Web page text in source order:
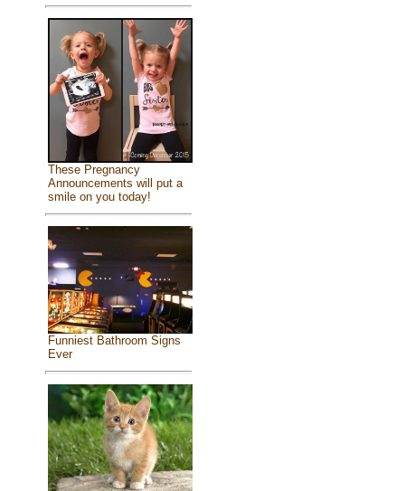
These Pregnancy
Announcements will put a
smile on you today!
Funniest Bathroom Signs
Ever